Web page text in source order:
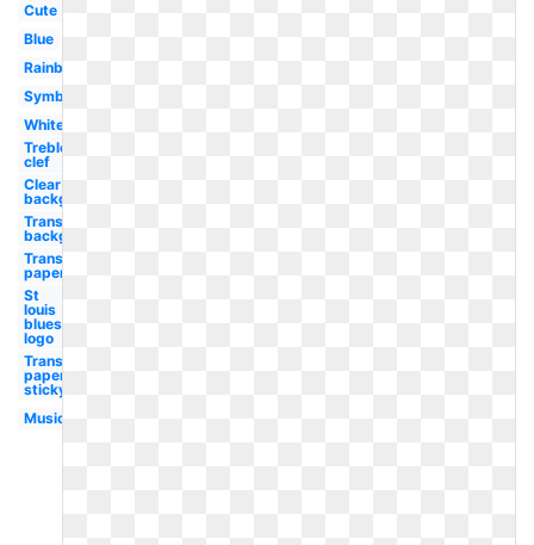
Cute
Blue
Rainbow
Symbol
White
Treble
clef
Clear
background
Transparent
background
Transparent
paper
St
louis
blues
logo
Transparent
paper
sticky
Music